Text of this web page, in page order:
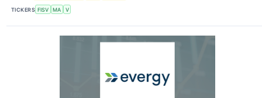
TICKERS FISV MA V